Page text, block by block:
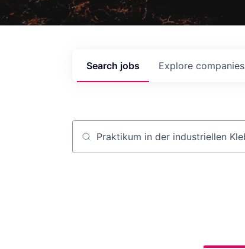
Search jobs Explore companies
Job title, company or keyword